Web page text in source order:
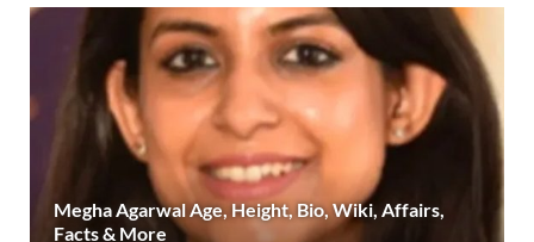
Megha Agarwal Age, Height, Bio, Wiki, Affairs,
Facts & More